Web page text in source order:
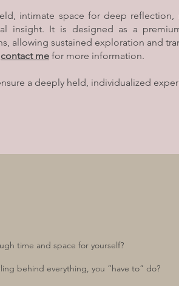
intimate space for deep reflection,
insight. It is designed as a
allowing sustained exploration and
contact me for more information.
a deeply held, individualized
time and space for yourself?
behind everything, you “have to” do?